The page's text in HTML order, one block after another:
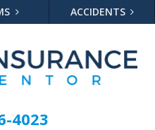
ACCIDENTS
4023